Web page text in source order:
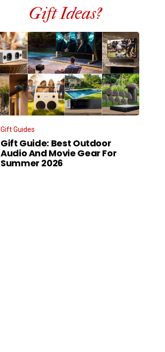
Gift Ideas?
Gift Guides
Gift Guide: Best Outdoor
Audio And Movie Gear For
Summer 2026